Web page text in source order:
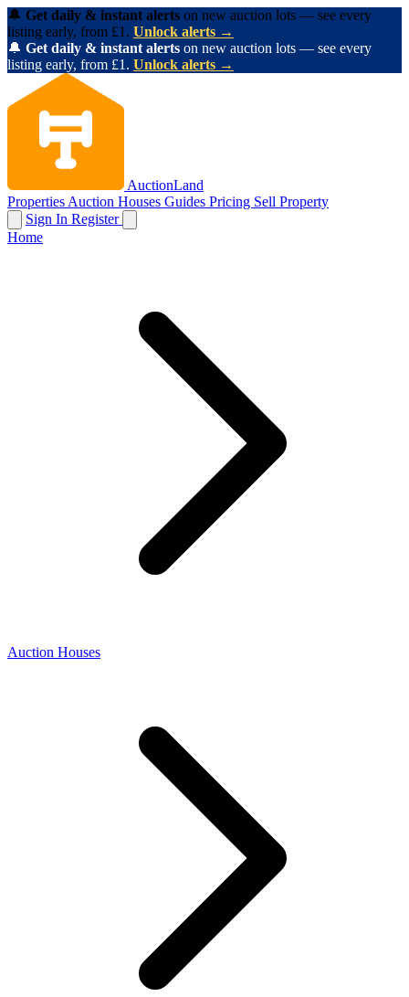
🔔 Get daily & instant alerts on new auction lots — see every
listing early, from £1. Unlock alerts →
🔔 Get daily & instant alerts on new auction lots — see every
listing early, from £1. Unlock alerts →
AuctionLand
Properties Auction Houses Guides Pricing Sell Property
Sign In Register
Home
Auction Houses